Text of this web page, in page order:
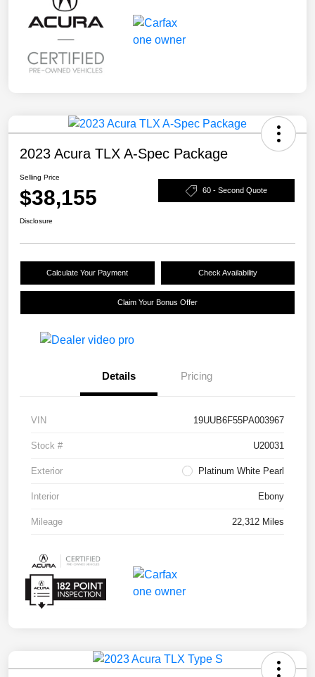
2023 Acura TLX A-Spec Package
Selling Price
$38,155 60 - Second Quote
Disclosure
Calculate Your Payment Check Availability
Claim Your Bonus Offer
Details Pricing
VIN 19UUB6F55PA003967
Stock # U20031
Exterior Platinum White Pearl
Interior Ebony
Mileage 22,312 Miles